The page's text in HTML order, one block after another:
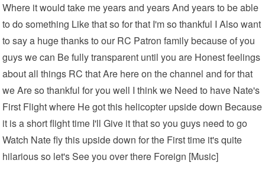
Where it would take me years and years And years to be able
to do something Like that so for that I'm so thankful I Also want
to say a huge thanks to our RC Patron family because of you
guys we can Be fully transparent until you are Honest feelings
about all things RC that Are here on the channel and for that
we Are so thankful for you well I think we Need to have Nate's
First Flight where He got this helicopter upside down Because
it is a short flight time I'll Give it that so you guys need to go
Watch Nate fly this upside down for the First time it's quite
hilarious so let's See you over there Foreign [Music]